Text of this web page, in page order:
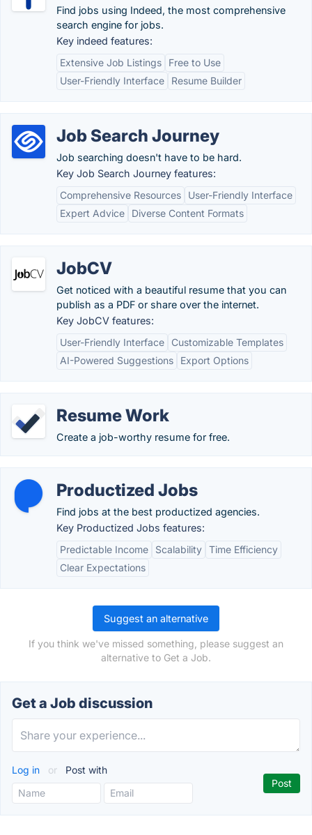
Find jobs using Indeed, the most comprehensive
search engine for jobs.
Key indeed features:
Extensive Job Listings
Free to Use
User-Friendly Interface
Resume Builder
Job Search Journey
Job searching doesn't have to be hard.
Key Job Search Journey features:
Comprehensive Resources
User-Friendly Interface
Expert Advice
Diverse Content Formats
JobCV
Get noticed with a beautiful resume that you can
publish as a PDF or share over the internet.
Key JobCV features:
User-Friendly Interface
Customizable Templates
AI-Powered Suggestions
Export Options
Resume Work
Create a job-worthy resume for free.
Productized Jobs
Find jobs at the best productized agencies.
Key Productized Jobs features:
Predictable Income
Scalability Time Efficiency
Clear Expectations
Suggest an alternative
If you think we've missed something, please suggest an
alternative to Get a Job.
Get a Job discussion
Log in or Post with